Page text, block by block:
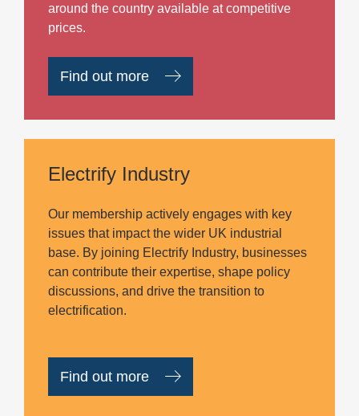
around the country available at competitive
prices.
Find out more
Electrify Industry
Our membership actively engages with key
issues that impact the wider UK industrial
base. By joining Electrify Industry, businesses
can contribute their expertise, shape policy
discussions, and drive the transition to
electrification.
Find out more